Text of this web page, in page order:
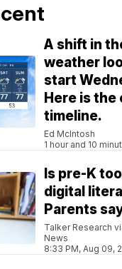
A shift in
weather
start
Here is
timeline.
Ed McIntosh
1 hour and 10
Is pre-K
digital
Parents
Talker Research
News
8:33 PM, Aug 09,